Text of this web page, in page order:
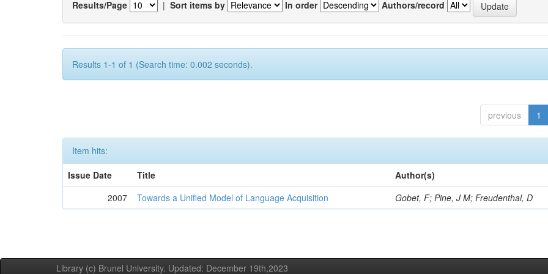
Results/Page | Sort items by In order Authors/record
Results 1-1 of 1 (Search time: 0.002 seconds).
previous 1
Item hits:
Issue Date
Title
Author(s)
2007
Towards a Unified Model of Language Acquisition Gobet, F; Pine, J M; Freudenthal, D
Library (c) Brunel University. Updated: December 19th,2023